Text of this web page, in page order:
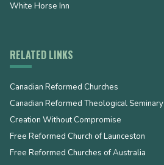
White Horse Inn
RELATED LINKS
Canadian Reformed Churches
Canadian Reformed Theological Seminary
Creation Without Compromise
Free Reformed Church of Launceston
Free Reformed Churches of Australia